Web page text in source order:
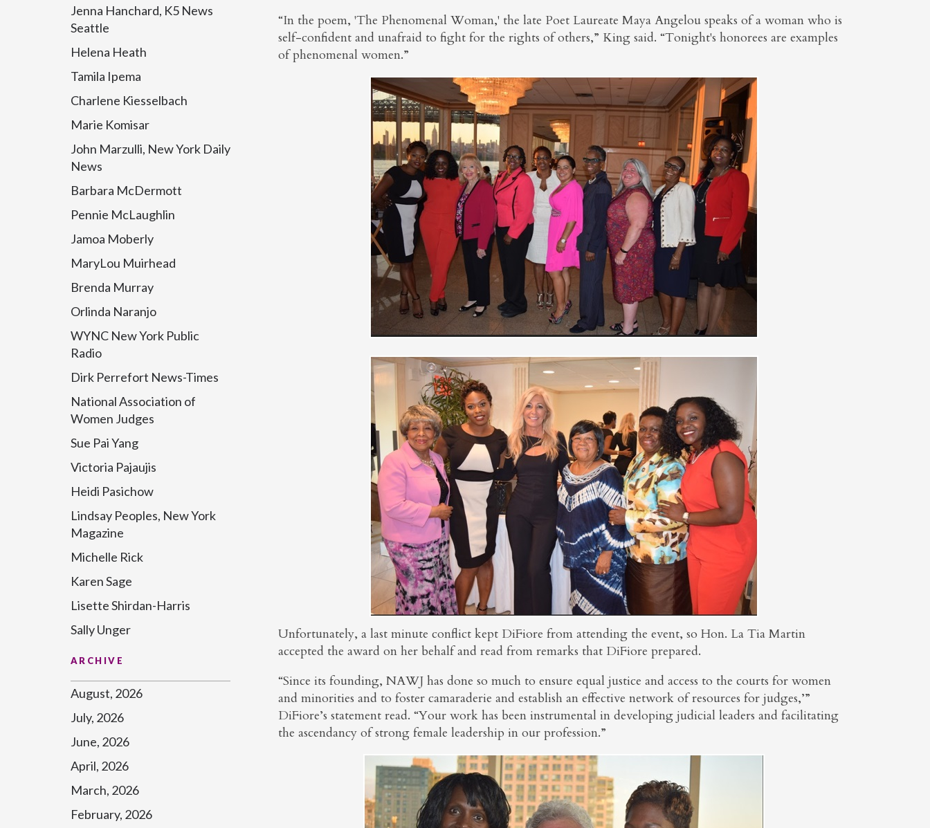
“In the poem, 'The Phenomenal Woman,' the late Poet Laureate Maya Angelou speaks of a woman who is
self-confident and unafraid to fight for the rights of others,” King said. “Tonight's honorees are examples
of phenomenal women.”
Unfortunately, a last minute conflict kept DiFiore from attending the event, so Hon. La Tia Martin
accepted the award on her behalf and read from remarks that DiFiore prepared.
“Since its founding, NAWJ has done so much to ensure equal justice and access to the courts for women
and minorities and to foster camaraderie and establish an effective network of resources for judges,’”
DiFiore’s statement read. “Your work has been instrumental in developing judicial leaders and facilitating
the ascendancy of strong female leadership in our profession.”
Jenna Hanchard, K5 News
Seattle
Helena Heath
Tamila Ipema
Charlene Kiesselbach
Marie Komisar
John Marzulli, New York Daily
News
Barbara McDermott
Pennie McLaughlin
Jamoa Moberly
MaryLou Muirhead
Brenda Murray
Orlinda Naranjo
WYNC New York Public
Radio
Dirk Perrefort News-Times
National Association of
Women Judges
Sue Pai Yang
Victoria Pajaujis
Heidi Pasichow
Lindsay Peoples, New York
Magazine
Michelle Rick
Karen Sage
Lisette Shirdan-Harris
Sally Unger
ARCHIVE
August, 2026
July, 2026
June, 2026
April, 2026
March, 2026
February, 2026